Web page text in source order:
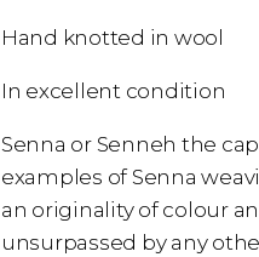
Hand knotted in wool
In excellent condition
Senna or Senneh the
examples of Senna
an originality of colour
unsurpassed by any